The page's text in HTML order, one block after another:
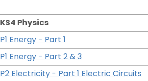
KS4 Physics
P1 Energy - Part 1
P1 Energy - Part 2 & 3
P2 Electricity - Part 1 Electric Circuits